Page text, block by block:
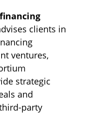
clients in
ventures,
strategic
and
party